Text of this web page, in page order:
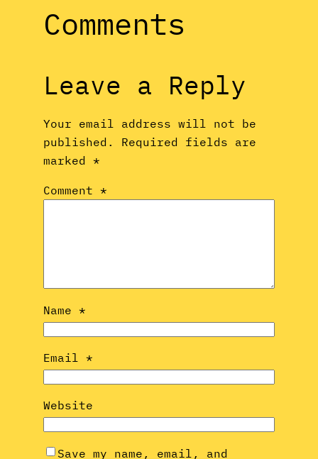
Comments
Leave a Reply
Your email address will not be
published.
Required fields are
marked *
Comment *
Name *
Email *
Website
Save my name, email, and